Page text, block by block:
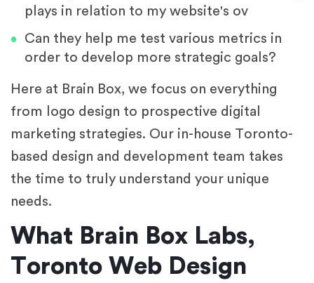
plays in relation to my website's ov
Can they help me test various metrics in
order to develop more strategic goals?
Here at Brain Box, we focus on everything
from logo design to prospective digital
marketing strategies. Our in-house Toronto-
based design and development team takes
the time to truly understand your unique
needs.
What Brain Box Labs,
Toronto Web Design